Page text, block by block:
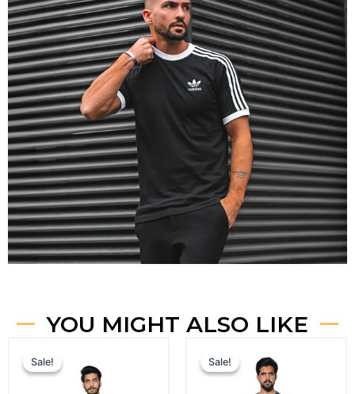
YOU MIGHT ALSO LIKE
Sale!
Sale!
was:
₨4,000.00.
Sale!
Sale!
price
was:
₨4,000.00.